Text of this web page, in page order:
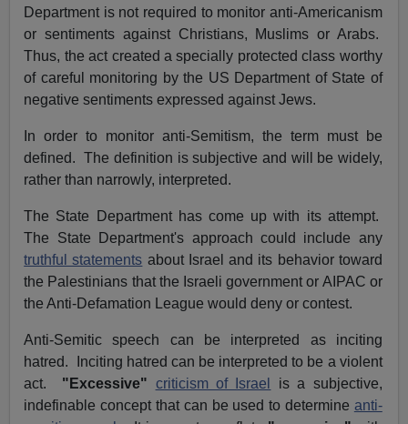
Department is not required to monitor anti-Americanism
or sentiments against Christians, Muslims or Arabs.
Thus, the act created a specially protected class worthy
of careful monitoring by the US Department of State of
negative sentiments expressed against Jews.
In order to monitor anti-Semitism, the term must be
defined. The definition is subjective and will be widely,
rather than narrowly, interpreted.
The State Department has come up with its attempt.
The State Department's approach could include any
truthful statements about Israel and its behavior toward
the Palestinians that the Israeli government or AIPAC or
the Anti-Defamation League would deny or contest.
Anti-Semitic speech can be interpreted as inciting
hatred. Inciting hatred can be interpreted to be a violent
act. "Excessive" criticism of Israel
is a subjective,
indefinable concept that can be used to determine anti-